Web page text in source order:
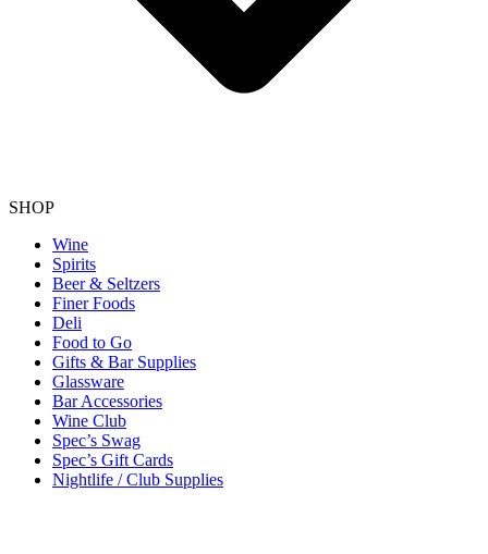
SHOP
Wine
Spirits
Beer & Seltzers
Finer Foods
Deli
Food to Go
Gifts & Bar Supplies
Glassware
Bar Accessories
Wine Club
Spec’s Swag
Spec’s Gift Cards
Nightlife / Club Supplies